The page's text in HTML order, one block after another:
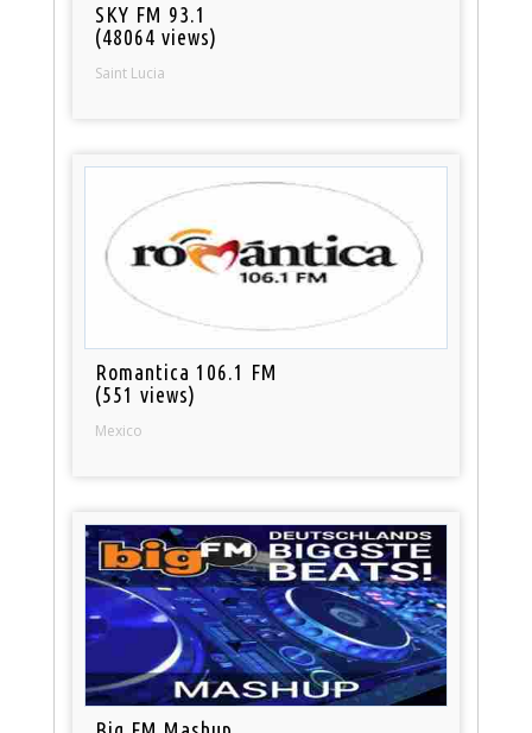
SKY FM 93.1
(48064 views)
Saint Lucia
Romantica 106.1 FM
(551 views)
Mexico